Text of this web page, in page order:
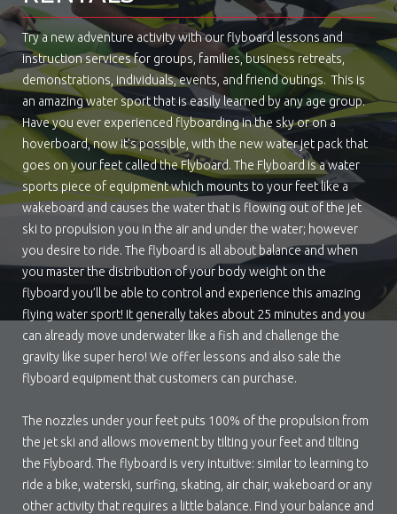
Try a new adventure activity with our flyboard lessons and
instruction services for groups, families, business retreats,
demonstrations, individuals, events, and friend outings. This is
an amazing water sport that is easily learned by any age group.
Have you ever experienced flyboarding in the sky or on a
hoverboard, now it’s possible, with the new water jet pack that
goes on your feet called the Flyboard. The Flyboard is a water
sports piece of equipment which mounts to your feet like a
wakeboard and causes the water that is flowing out of the jet
ski to propulsion you in the air and under the water; however
you desire to ride. The flyboard is all about balance and when
you master the distribution of your body weight on the
flyboard you’ll be able to control and experience this amazing
flying water sport! It generally takes about 25 minutes and you
can already move underwater like a fish and challenge the
gravity like super hero! We offer lessons and also sale the
flyboard equipment that customers can purchase.
The nozzles under your feet puts 100% of the propulsion from
the jet ski and allows movement by tilting your feet and tilting
the Flyboard. The flyboard is very intuitive: similar to learning to
ride a bike, waterski, surfing, skating, air chair, wakeboard or any
other activity that requires a little balance. Find your balance and